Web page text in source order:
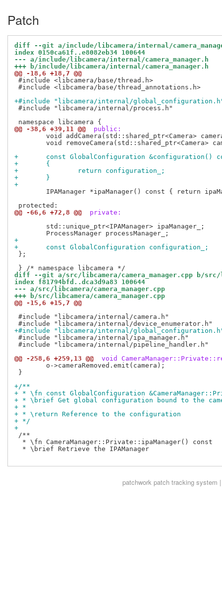
Patch
diff --git a/include/libcamera/internal/
index 0150ca61f..e8082eb34 100644
--- a/include/libcamera/internal/camera_manager.h
+++ b/include/libcamera/internal/camera_manager.h
@@ -18,6 +18,7 @@
#include <libcamera/base/thread.h>
#include <libcamera/base/thread_annotations.h>
+#include "libcamera/internal/
#include "libcamera/internal/process.h"
@@ -38,6 +39,11 @@
public:
+	const GlobalConfiguration &configuration()
+	{
+		return configuration_;
+	}
+
@@ -66,6 +72,8 @@
private:
+
+	const GlobalConfiguration configuration_;
};
diff --git a/src/libcamera/camera_manager.cpp b/src/
index f81794bfd..dca3d9a83 100644
--- a/src/libcamera/camera_manager.cpp
+++ b/src/libcamera/camera_manager.cpp
@@ -15,6 +15,7 @@
#include "libcamera/internal/camera.h"
+#include "libcamera/internal/
#include "libcamera/internal/ipa_manager.h"
#include "libcamera/internal/pipeline_handler.h"
@@ -258,6 +259,13 @@
void
}
+/**
+ * \fn const GlobalConfiguration
+ * \brief Get global configuration bound to the
+ *
+ * \return Reference to the configuration
+ */
+
/**
  * \fn CameraManager::Private::ipaManager() const
  * \brief Retrieve the IPAManager
patchworkpatch tracking system